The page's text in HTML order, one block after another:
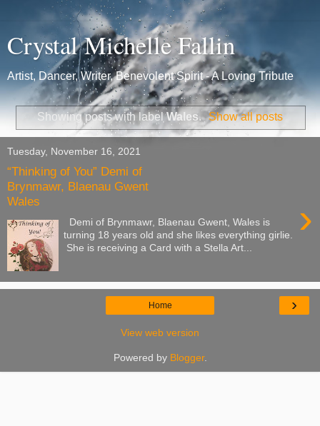
Crystal Michelle Fallin
Artist, Dancer, Writer, Benevolent Spirit - A Loving Tribute
Showing posts with labelWales. Show all posts
Tuesday, November 16, 2021
“Thinking of You” Demi of
Brynmawr, Blaenau Gwent
Wales
›
Demi of Brynmawr, Blaenau Gwent, Wales is
turning 18 years old and she likes everything girlie.
She is receiving a Card with a Stella Art...
›
Home
View web version
Powered by Blogger.